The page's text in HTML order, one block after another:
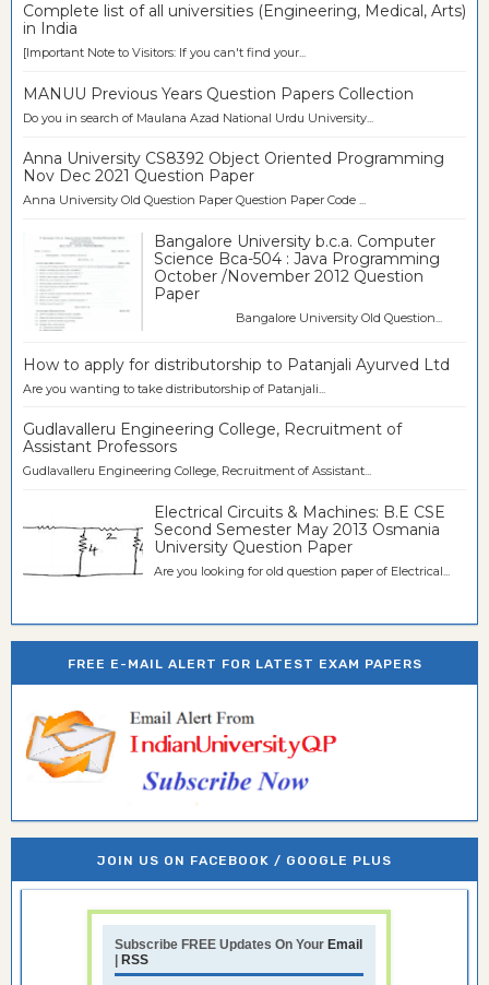
Complete list of all universities (Engineering, Medical, Arts)
in India
[Important Note to Visitors: If you can't find your...
MANUU Previous Years Question Papers Collection
Do you in search of Maulana Azad National Urdu University...
Anna University CS8392 Object Oriented Programming
Nov Dec 2021 Question Paper
Anna University Old Question Paper Question Paper Code ...
Bangalore University b.c.a. Computer
Science Bca-504 : Java Programming
October /November 2012 Question
Paper
Bangalore University Old Question...
How to apply for distributorship to Patanjali Ayurved Ltd
Are you wanting to take distributorship of Patanjali...
Gudlavalleru Engineering College, Recruitment of
Assistant Professors
Gudlavalleru Engineering College, Recruitment of Assistant...
Electrical Circuits & Machines: B.E CSE
Second Semester May 2013 Osmania
University Question Paper
Are you looking for old question paper of Electrical...
FREE E-MAIL ALERT FOR LATEST EXAM PAPERS
JOIN US ON FACEBOOK / GOOGLE PLUS
Subscribe FREE Updates On Your Email
RSS